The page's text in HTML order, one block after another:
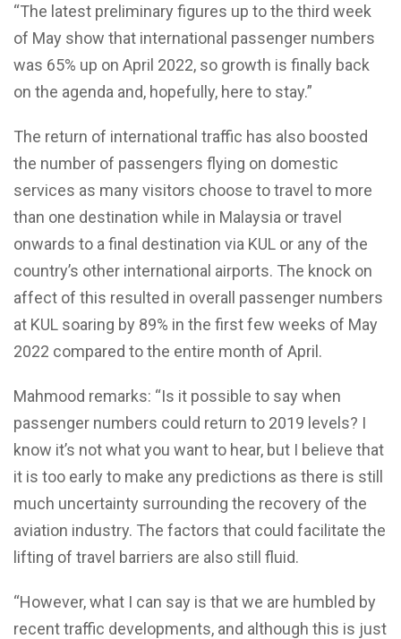
“The latest preliminary figures up to the third week
of May show that international passenger numbers
was 65% up on April 2022, so growth is finally back
on the agenda and, hopefully, here to stay.”
The return of international traffic has also boosted
the number of passengers flying on domestic
services as many visitors choose to travel to more
than one destination while in Malaysia or travel
onwards to a final destination via KUL or any of the
country’s other international airports. The knock on
affect of this resulted in overall passenger numbers
at KUL soaring by 89% in the first few weeks of May
2022 compared to the entire month of April.
Mahmood remarks: “Is it possible to say when
passenger numbers could return to 2019 levels? I
know it’s not what you want to hear, but I believe that
it is too early to make any predictions as there is still
much uncertainty surrounding the recovery of the
aviation industry. The factors that could facilitate the
lifting of travel barriers are also still fluid.
“However, what I can say is that we are humbled by
recent traffic developments, and although this is just